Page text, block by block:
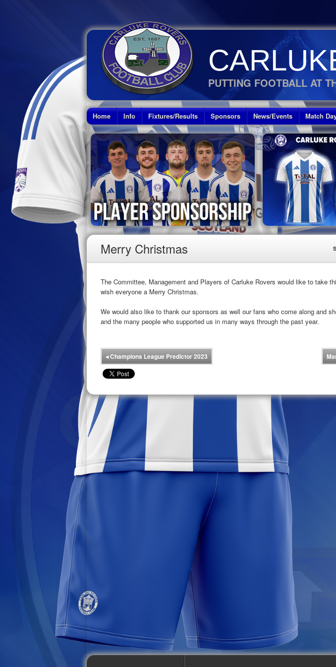
PUTTING FOOTBALL AT
Home Info Fixtures/Results Sponsors News/Events Match
Merry Christmas
The Committee, Management and Players of Carluke Rovers would like to take
wish everyone a Merry Christmas.
We would also like to thank our sponsors as well our fans who come along and
and the many people who supported us in many ways through the past year.
◂Champions League Predictor 2023